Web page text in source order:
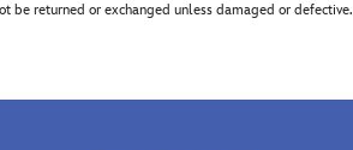
be returned or exchanged unless damaged or defective.